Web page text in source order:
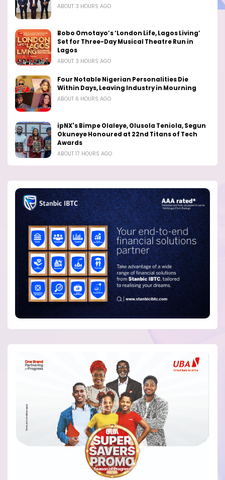
ABOUT 3 HOURS AGO
Bobo Omotayo’s ‘London Life, Lagos Living’
Set for Three-Day Musical Theatre Run in
Lagos
ABOUT 3 HOURS AGO
Four Notable Nigerian Personalities Die
Within Days, Leaving Industry in Mourning
ABOUT 6 HOURS AGO
ipNX's Bimpe Olaleye, Olusola Teniola, Segun
Okuneye Honoured at 22nd Titans of Tech
Awards
ABOUT 17 HOURS AGO